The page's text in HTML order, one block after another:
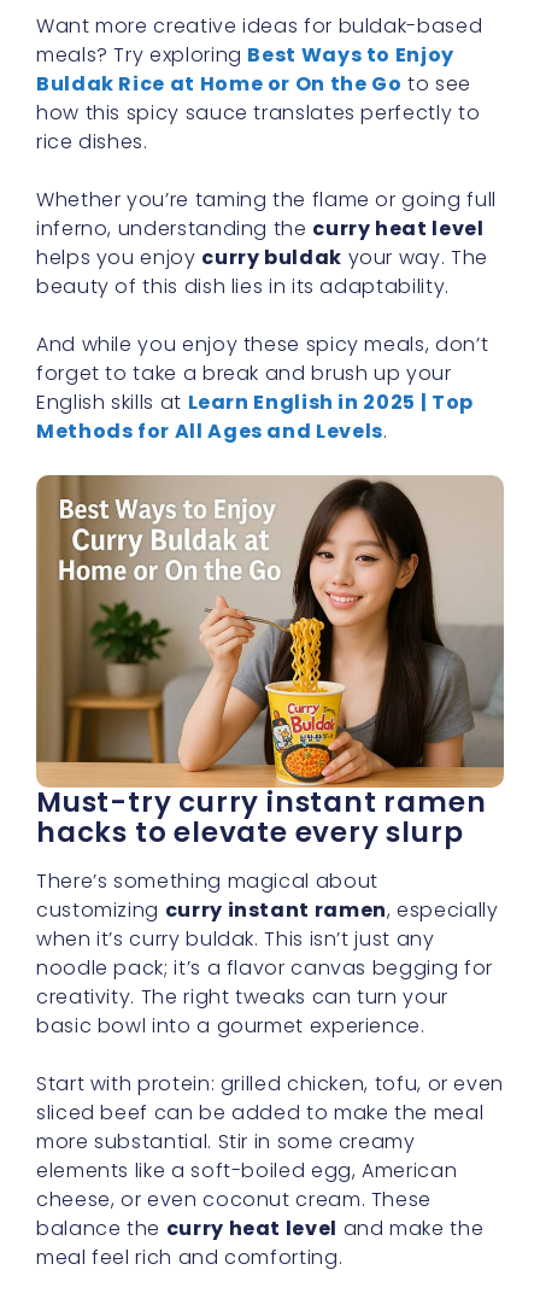
Want more creative ideas for buldak-based
meals? Try exploring Best Ways to Enjoy
Buldak Rice at Home or On the Go to see
how this spicy sauce translates perfectly to
rice dishes.
Whether you’re taming the flame or going full
inferno, understanding the curry heat level
helps you enjoy curry buldak your way. The
beauty of this dish lies in its adaptability.
And while you enjoy these spicy meals, don’t
forget to take a break and brush up your
English skills at Learn English in 2025 | Top
Methods for All Ages and Levels.
Must-try curry instant ramen
hacks to elevate every slurp
There’s something magical about
customizing curry instant ramen, especially
when it’s curry buldak. This isn’t just any
noodle pack; it’s a flavor canvas begging for
creativity. The right tweaks can turn your
basic bowl into a gourmet experience.
Start with protein: grilled chicken, tofu, or even
sliced beef can be added to make the meal
more substantial. Stir in some creamy
elements like a soft-boiled egg, American
cheese, or even coconut cream. These
balance the curry heat level and make the
meal feel rich and comforting.